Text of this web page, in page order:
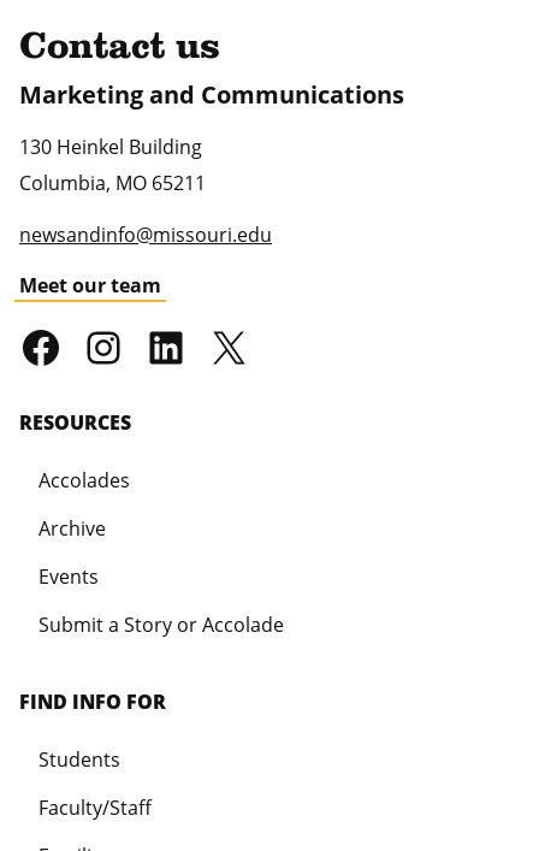
Contact us
Marketing and Communications
130 Heinkel Building
Columbia, MO 65211
newsandinfo@missouri.edu
Meet our team
RESOURCES
Accolades
Archive
Events
Submit a Story or Accolade
FIND INFO FOR
Students
Faculty/Staff